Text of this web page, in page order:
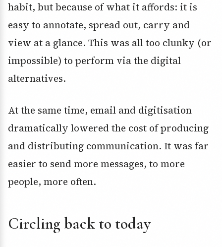
habit, but because of what it affords: it is
easy to annotate, spread out, carry and
view at a glance. This was all too clunky (or
impossible) to perform via the digital
alternatives.
At the same time, email and digitisation
dramatically lowered the cost of producing
and distributing communication. It was far
easier to send more messages, to more
people, more often.
Circling back to today